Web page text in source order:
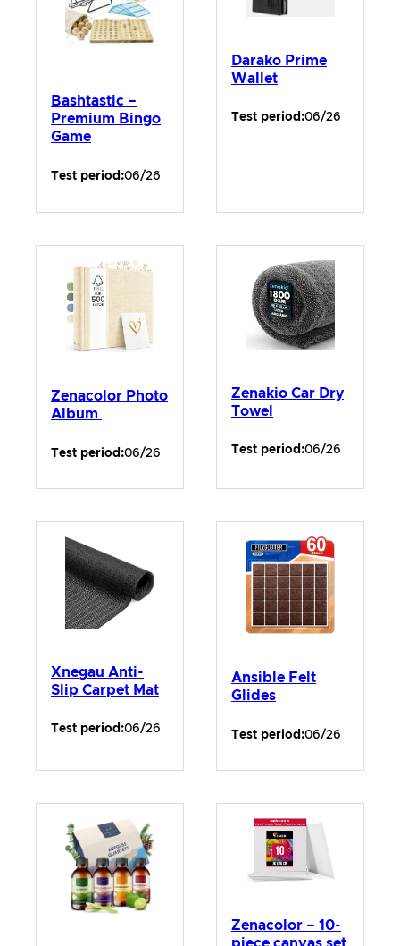
Bashtastic –
Premium Bingo
Game
Test period:06/26
Darako Prime
Wallet
Test period:06/26
Zenacolor Photo
Album
Test period:06/26
Zenakio Car Dry
Towel
Test period:06/26
Xnegau Anti-
Slip Carpet Mat
Test period:06/26
Ansible Felt
Glides
Test period:06/26
Zenacolor – 10-
piece canvas set